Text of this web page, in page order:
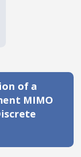
of a
MIMO